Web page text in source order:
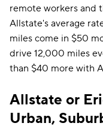
remote workers and
Allstate's average
miles come in $50
drive 12,000 miles
than $40 more with
Allstate or
Urban,